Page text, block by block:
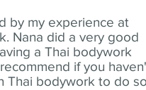
by my experience at
Nana did a very good
a Thai bodywork
if you
Thai bodywork to do